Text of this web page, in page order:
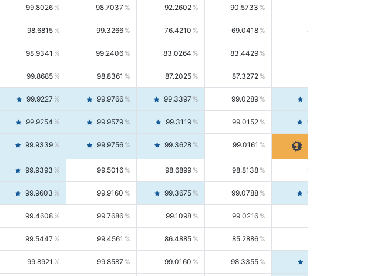
99.8026 98.7037 92.2602 90.5733
98.6815 99.3266 76.4210 69.0418 85.5664
98.9341 99.2406 83.0264 83.4429
99.8685 98.8361 87.2025 87.3272
99.9227 99.9766 99.3397 99.0289
99.9254 99.9579 99.3119 99.0152 99.6103
99.9339 99.9756 99.3628 99.0161
99.9393 99.5016 98.6899 98.8138 98.5664
99.9603 99.9160 99.3675 99.0788 99.6580
99.4608 99.7686 99.1098 99.0216
99.5447 99.4561 86.4885 85.2886
99.8921 99.8587 99.0160 98.3355